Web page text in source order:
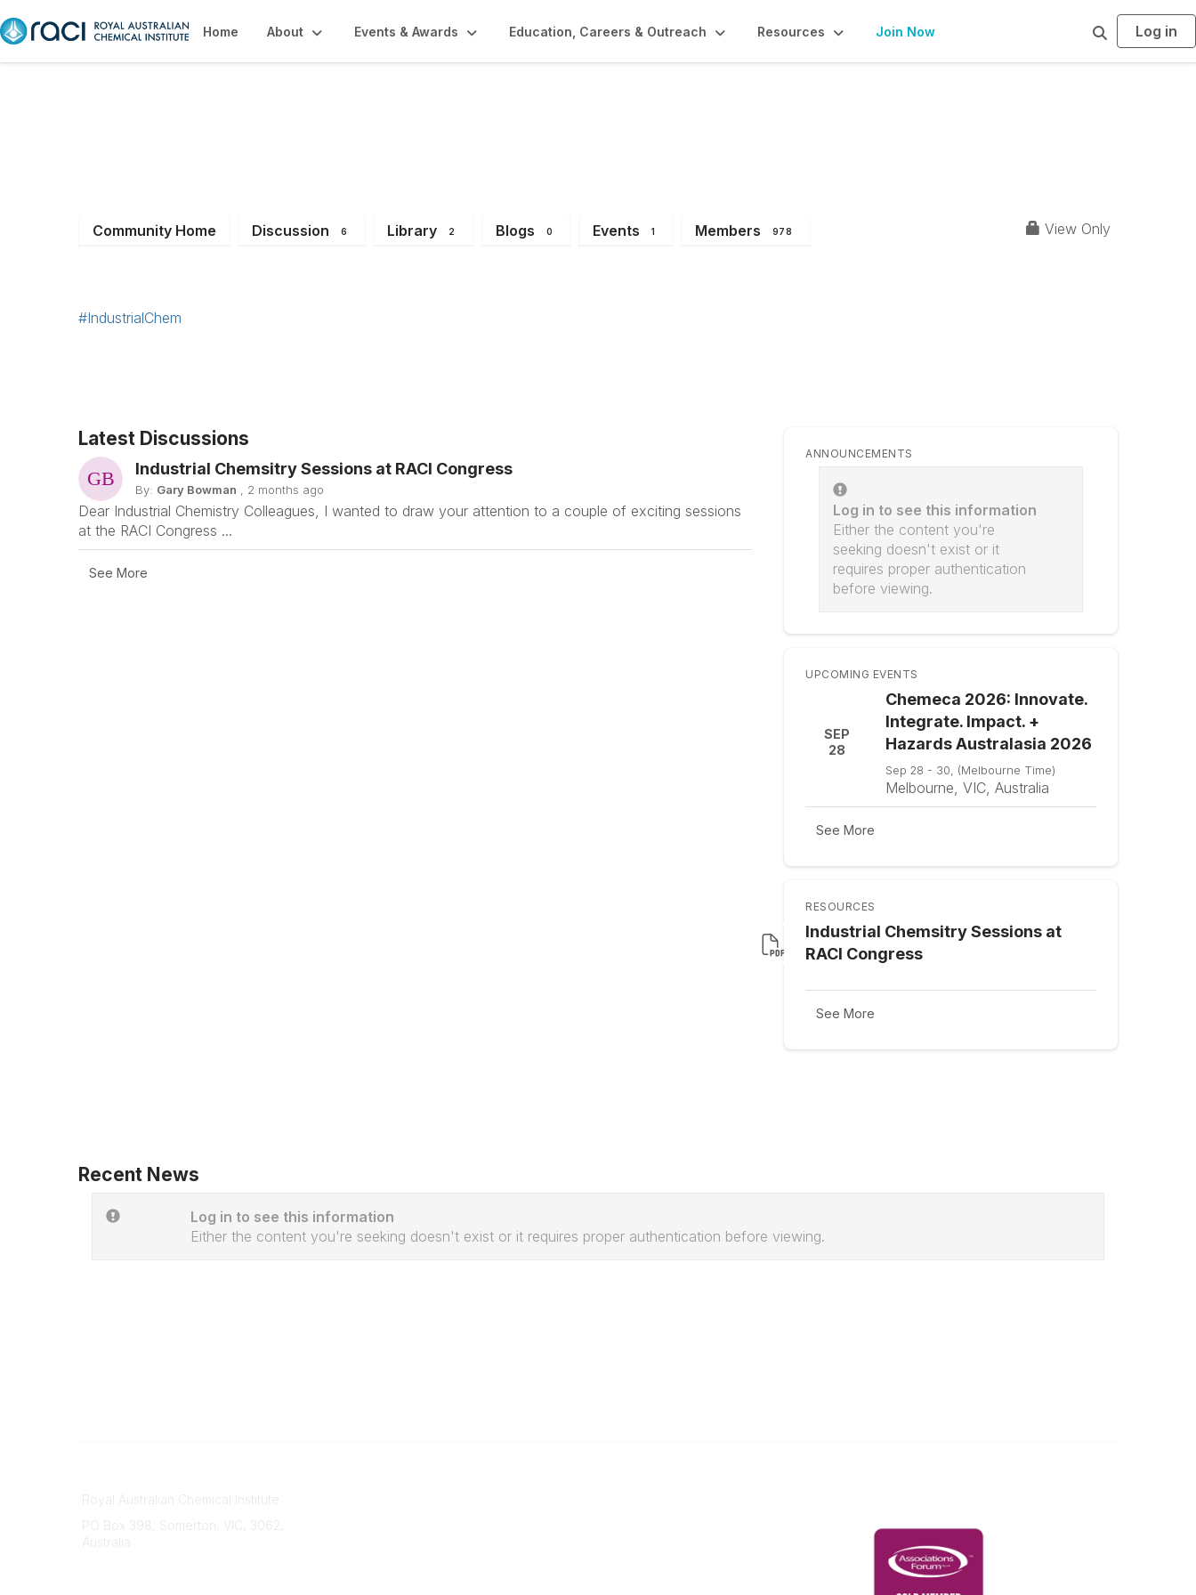
Home About Events & Awards Education, Careers & Outreach Resources Join Now
a
Log in
Community Home Discussion 6 Library 2 Blogs 0 Events 1 Members 978 View Only
#IndustrialChem
Latest Discussions
Industrial Chemsitry Sessions at RACI Congress
By: Gary Bowman , 2 months ago
Dear Industrial Chemistry Colleagues, I wanted to draw your attention to a couple of exciting sessions
at the RACI Congress ...
See More
ANNOUNCEMENTS
Log in to see this information
Either the content you're
seeking doesn't exist or it
requires proper authentication
before viewing.
UPCOMING EVENTS
28
SEP
Chemeca 2026: Innovate.
Integrate. Impact. +
Hazards Australasia 2026
Sep 28 - 30, (Melbourne Time)
Melbourne, VIC, Australia
See More
RESOURCES
Industrial Chemsitry Sessions at
RACI Congress
See More
Recent News
Log in to see this information
Either the content you're seeking doesn't exist or it requires proper authentication before viewing.
Royal Australian Chemical Institute
PO Box 398, Somerton, VIC, 3062,
Australia